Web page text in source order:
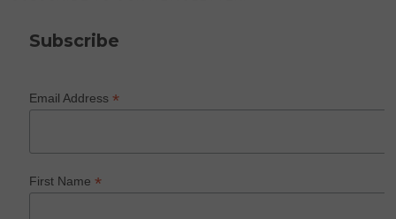
Subscribe
Email Address*
First Name*